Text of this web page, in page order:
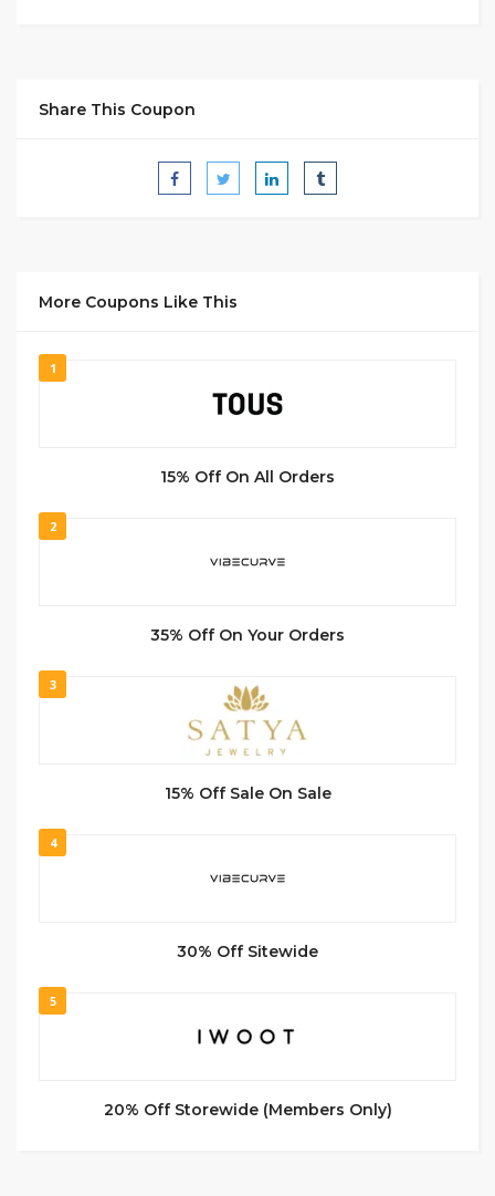
Share This Coupon
More Coupons Like This
1
15% Off On All Orders
2
35% Off On Your Orders
3
15% Off Sale On Sale
4
30% Off Sitewide
5
20% Off Storewide (Members Only)